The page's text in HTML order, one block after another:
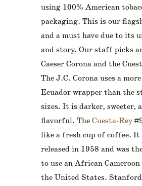
using 100% American
packaging. This is our
and a must have due to its
and story. Our staff picks
Caeser Corona and the
The J.C. Corona uses a
Ecuador wrapper than the
sizes. It is darker, sweeter,
flavorful. The Cuesta-Rey
like a fresh cup of coffee. It
released in 1958 and was
to use an African
the United States. Stanford